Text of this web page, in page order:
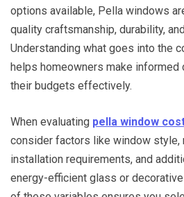
options available, Pella windows
quality craftsmanship, durability,
Understanding what goes into the
helps homeowners make informed
their budgets effectively.
When evaluating pella window
consider factors like window style,
installation requirements, and
energy-efficient glass or